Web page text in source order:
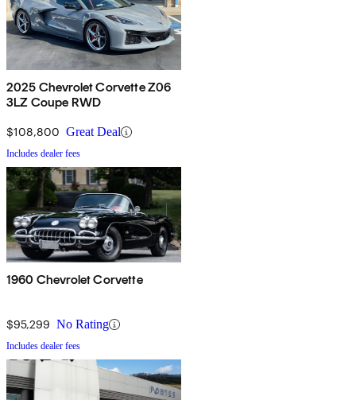
2025 Chevrolet Corvette Z06
3LZ Coupe RWD
$108,800 Great Deal
Includes dealer fees
1960 Chevrolet Corvette
$95,299 No Rating
Includes dealer fees